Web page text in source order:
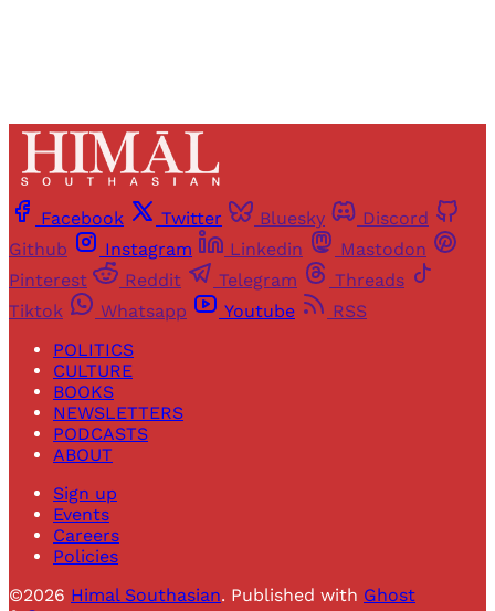
Facebook Twitter Bluesky
Discord
Github
Instagram Linkedin
Mastodon
Pinterest
Reddit Telegram
Threads
Tiktok
Whatsapp Youtube
RSS
POLITICS
CULTURE
BOOKS
NEWSLETTERS
PODCASTS
ABOUT
Sign up
Events
Careers
Policies
©2026 Himal Southasian. Published with Ghost